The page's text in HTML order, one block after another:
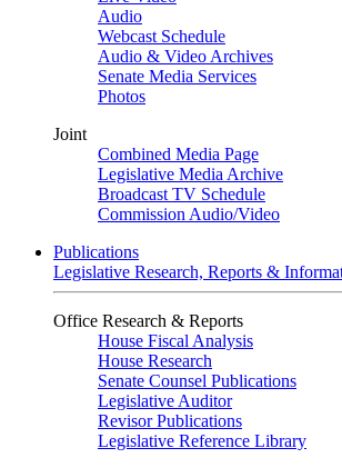
Audio
Webcast Schedule
Audio & Video Archives
Senate Media Services
Photos
Joint
Combined Media Page
Legislative Media Archive
Broadcast TV Schedule
Commission Audio/Video
Publications
Legislative Research, Reports &
Office Research & Reports
House Fiscal Analysis
House Research
Senate Counsel Publications
Legislative Auditor
Revisor Publications
Legislative Reference Library